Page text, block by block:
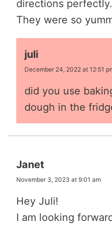
directions
They were so
juli
December 24, 2022 at 12:51
did you use
dough in the
Janet
November 3, 2023 at 9:01 am
Hey Juli!
I am looking